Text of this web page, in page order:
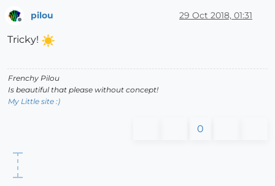
pilou 29 Oct 2018, 01:31
Tricky!
Frenchy Pilou
Is beautiful that please without concept!
My Little site :)
0